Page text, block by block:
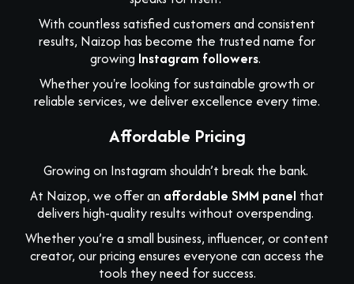
With countless satisfied customers and consistent
results, Naizop has become the trusted name for
growing Instagram followers.
Whether you're looking for sustainable growth or
reliable services, we deliver excellence every time.
Affordable Pricing
Growing on Instagram shouldn’t break the bank.
At Naizop, we offer an affordable SMM panel that
delivers high-quality results without overspending.
Whether you’re a small business, influencer, or content
creator, our pricing ensures everyone can access the
tools they need for success.